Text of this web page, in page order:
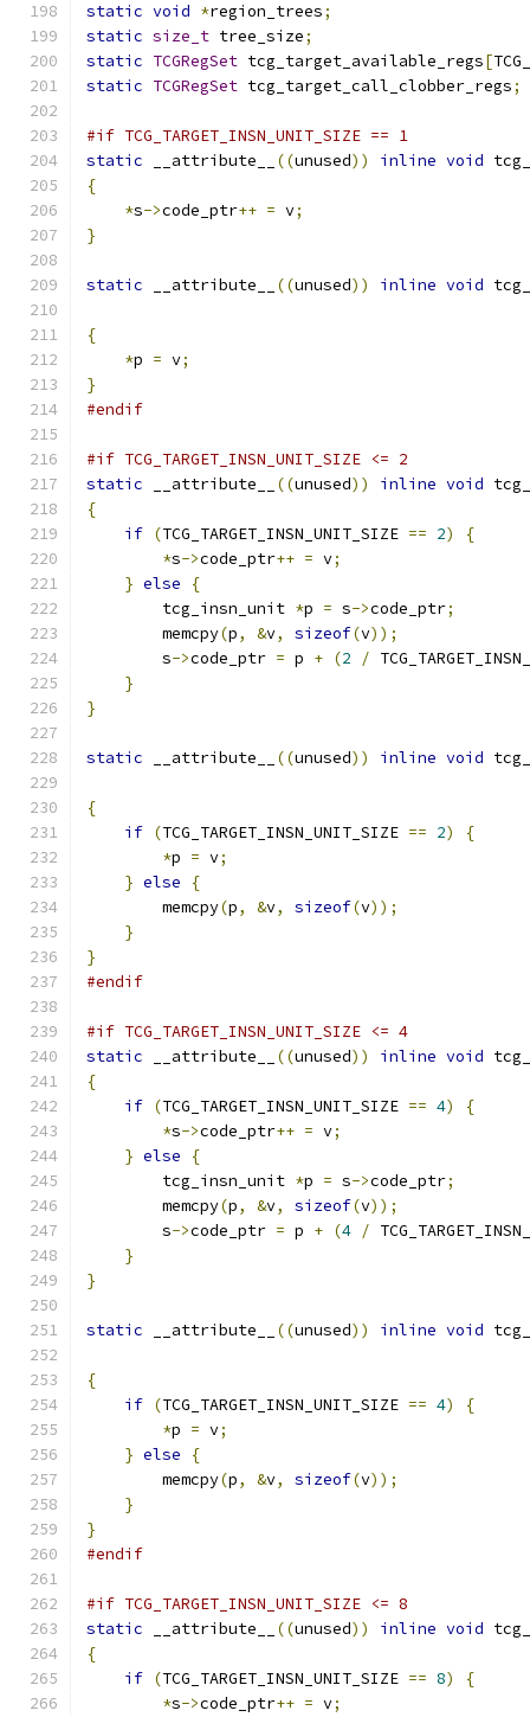
static void *region_trees;
static size_t tree_size;
static TCGRegSet tcg_target_available_regs[
static TCGRegSet tcg_target_call_clobber_regs;
#if TCG_TARGET_INSN_UNIT_SIZE == 1
static __attribute__ ((unused)) inline void
{
*s->code_ptr++ = v;
}
static __attribute__ ((unused)) inline void
{
*p = v;
}
#endif
#if TCG_TARGET_INSN_UNIT_SIZE <= 2
static __attribute__ ((unused)) inline void
{
if (TCG_TARGET_INSN_UNIT_SIZE == 2)
{
*s->code_ptr++ = v;
} else
{
        tcg_insn_unit
*p = s->code_ptr;
        memcpy
(p, &v, sizeof(v));
        s
->code_ptr = p + (2 /
}
}
static __attribute__ ((unused)) inline void
{
if (TCG_TARGET_INSN_UNIT_SIZE == 2)
{
*p = v;
} else
{
        memcpy
(p, &v, sizeof(v));
}
}
#endif
#if TCG_TARGET_INSN_UNIT_SIZE <= 4
static __attribute__ ((unused)) inline void
{
if (TCG_TARGET_INSN_UNIT_SIZE == 4)
{
*s->code_ptr++ = v;
} else
{
        tcg_insn_unit
*p = s->code_ptr;
        memcpy
(p, &v, sizeof(v));
        s
->code_ptr = p + (4 /
}
}
static __attribute__ ((unused)) inline void
{
if (TCG_TARGET_INSN_UNIT_SIZE == 4)
{
*p = v;
} else
{
        memcpy
(p, &v, sizeof(v));
}
}
#endif
#if TCG_TARGET_INSN_UNIT_SIZE <= 8
static __attribute__ ((unused)) inline void
{
if (TCG_TARGET_INSN_UNIT_SIZE == 8)
{
*s->code_ptr++ = v;